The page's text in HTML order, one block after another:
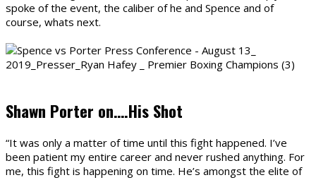
spoke of the event, the caliber of he and Spence and of
course, whats next.
Shawn Porter on….His Shot
“It was only a matter of time until this fight happened. I’ve
been patient my entire career and never rushed anything. For
me, this fight is happening on time. He’s amongst the elite of